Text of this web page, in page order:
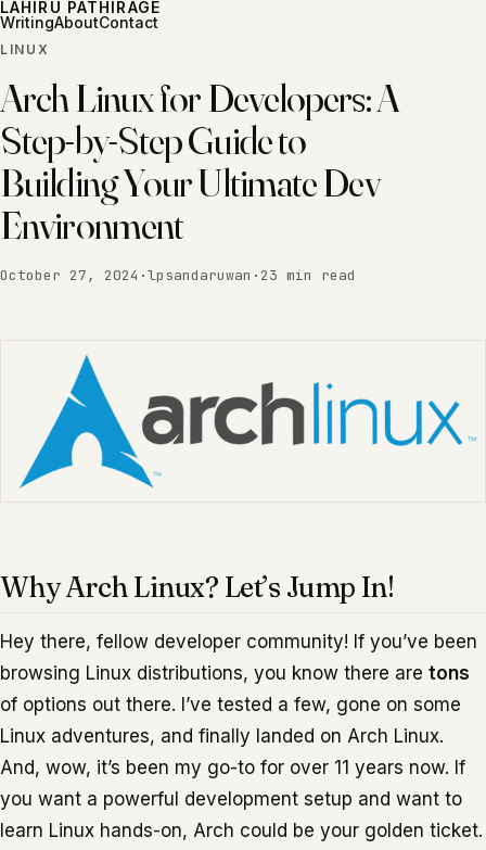
LAHIRU PATHIRAGE
WritingAboutContact
LINUX
Arch Linux for Developers: A
Step-by-Step Guide to
Building Your Ultimate Dev
Environment
October 27, 2024 ·lpsandaruwan · 23 min read
Why Arch Linux? Let’s Jump In!
Hey there, fellow developer community! If you’ve been
browsing Linux distributions, you know there are tons
of options out there. I’ve tested a few, gone on some
Linux adventures, and finally landed on Arch Linux.
And, wow, it’s been my go-to for over 11 years now. If
you want a powerful development setup and want to
learn Linux hands-on, Arch could be your golden ticket.